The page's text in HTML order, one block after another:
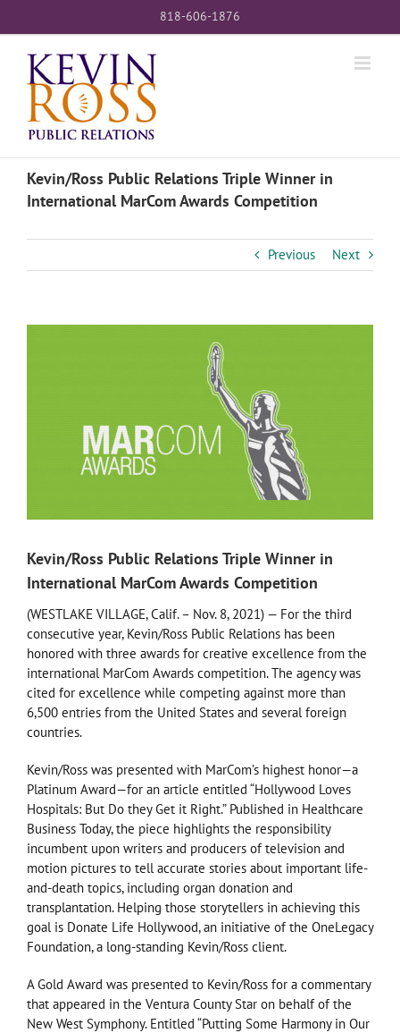
818-606-1876
Kevin/Ross Public Relations Triple Winner in
International MarCom Awards Competition
Previous Next
Kevin/Ross Public Relations Triple Winner in
International MarCom Awards Competition
(WESTLAKE VILLAGE, Calif. – Nov. 8, 2021) — For the third
consecutive year, Kevin/Ross Public Relations has been
honored with three awards for creative excellence from the
international MarCom Awards competition. The agency was
cited for excellence while competing against more than
6,500 entries from the United States and several foreign
countries.
Kevin/Ross was presented with MarCom’s highest honor—a
Platinum Award—for an article entitled “Hollywood Loves
Hospitals: But Do they Get it Right.” Published in Healthcare
Business Today, the piece highlights the responsibility
incumbent upon writers and producers of television and
motion pictures to tell accurate stories about important life-
and-death topics, including organ donation and
transplantation. Helping those storytellers in achieving this
goal is Donate Life Hollywood, an initiative of the OneLegacy
Foundation, a long-standing Kevin/Ross client.
A Gold Award was presented to Kevin/Ross for a commentary
that appeared in the Ventura County Star on behalf of the
New West Symphony. Entitled “Putting Some Harmony in Our